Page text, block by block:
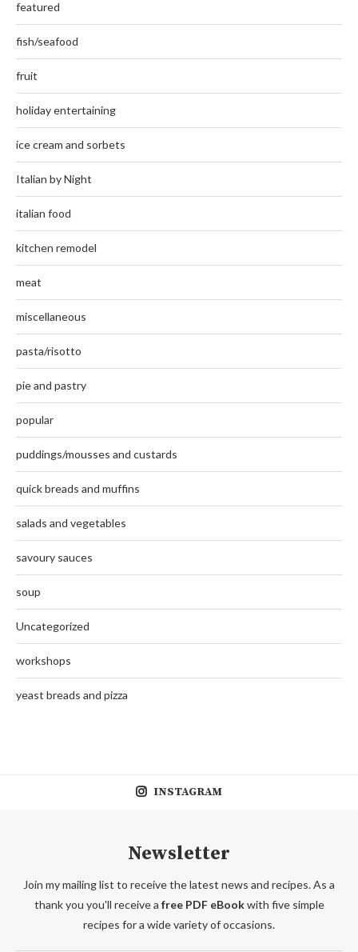
featured
fish/seafood
fruit
holiday entertaining
ice cream and sorbets
Italian by Night
italian food
kitchen remodel
meat
miscellaneous
pasta/risotto
pie and pastry
popular
puddings/mousses and custards
quick breads and muffins
salads and vegetables
savoury sauces
soup
Uncategorized
workshops
yeast breads and pizza
INSTAGRAM
Newsletter
Join my mailing list to receive the latest news and recipes. As a
thank you you'll receive a free PDF eBookwith five simple
recipes for a wide variety of occasions.